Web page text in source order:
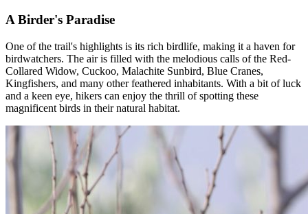
A Birder's Paradise
One of the trail's highlights is its rich birdlife, making it a haven for
birdwatchers. The air is filled with the melodious calls of the Red-
Collared Widow, Cuckoo, Malachite Sunbird, Blue Cranes,
Kingfishers, and many other feathered inhabitants. With a bit of luck
and a keen eye, hikers can enjoy the thrill of spotting these
magnificent birds in their natural habitat.